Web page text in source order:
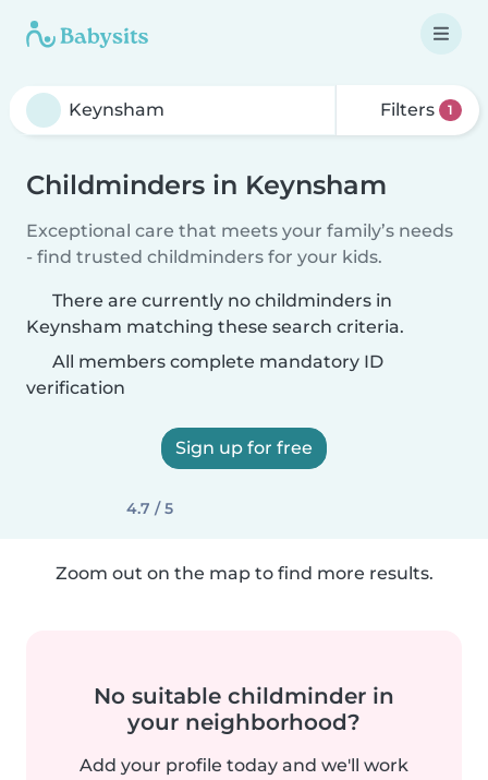
Filters 1
Childminders in Keynsham
Exceptional care that meets your family’s needs
- find trusted childminders for your kids.
There are currently no childminders in
Keynsham matching these search criteria.
All members complete mandatory ID
verification
Sign up for free
4.7 / 5
Zoom out on the map to find more results.
No suitable childminder in
your neighborhood?
Add your profile today and we'll work